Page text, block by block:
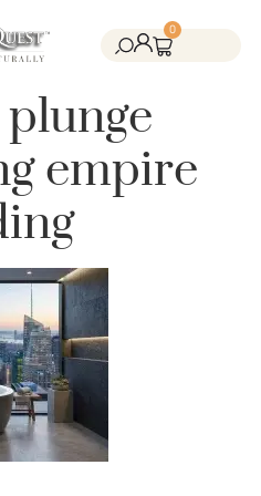
0
empire